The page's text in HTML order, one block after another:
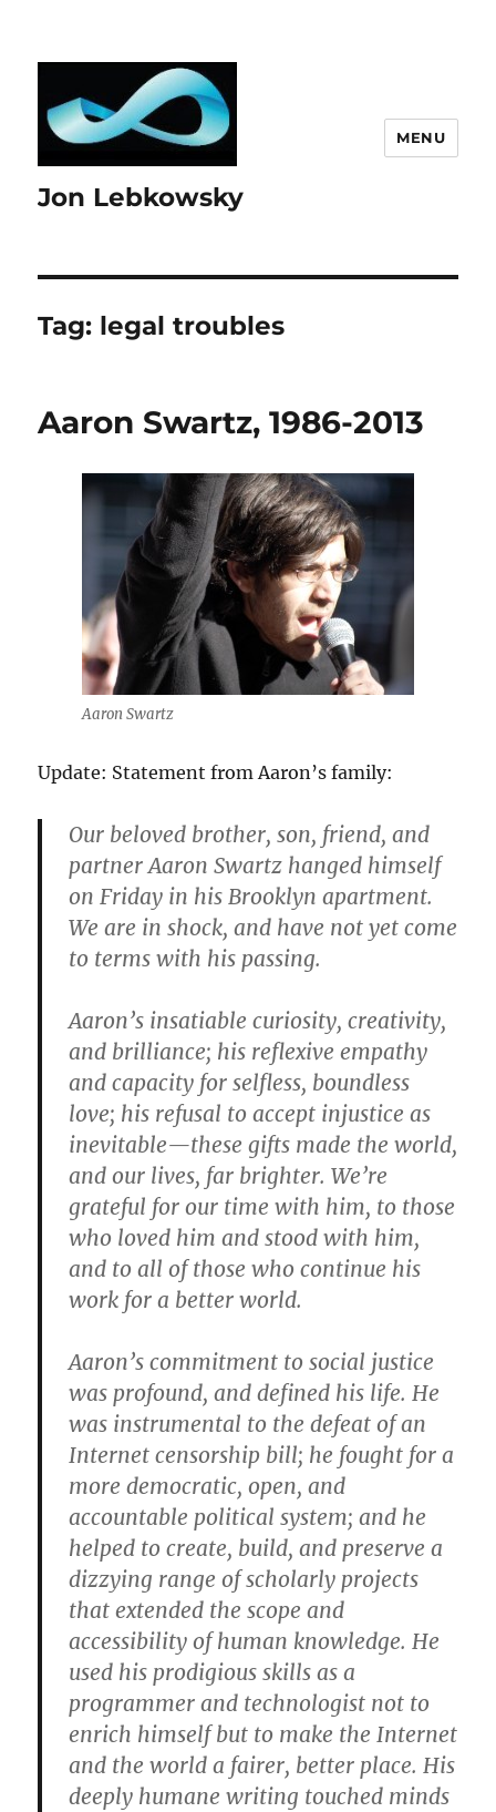
Jon Lebkowsky
MENU
Tag: legal troubles
Aaron Swartz, 1986-2013
Aaron Swartz
Update: Statement from Aaron’s family:
Our beloved brother, son, friend, and
partner Aaron Swartz hanged himself
on Friday in his Brooklyn apartment.
We are in shock, and have not yet come
to terms with his passing.
Aaron’s insatiable curiosity, creativity,
and brilliance; his reflexive empathy
and capacity for selfless, boundless
love; his refusal to accept injustice as
inevitable—these gifts made the world,
and our lives, far brighter. We’re
grateful for our time with him, to those
who loved him and stood with him,
and to all of those who continue his
work for a better world.
Aaron’s commitment to social justice
was profound, and defined his life. He
was instrumental to the defeat of an
Internet censorship bill; he fought for a
more democratic, open, and
accountable political system; and he
helped to create, build, and preserve a
dizzying range of scholarly projects
that extended the scope and
accessibility of human knowledge. He
used his prodigious skills as a
programmer and technologist not to
enrich himself but to make the Internet
and the world a fairer, better place. His
deeply humane writing touched minds